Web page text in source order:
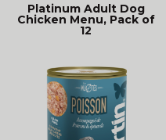
Platinum Adult Dog
Chicken Menu, Pack of
12